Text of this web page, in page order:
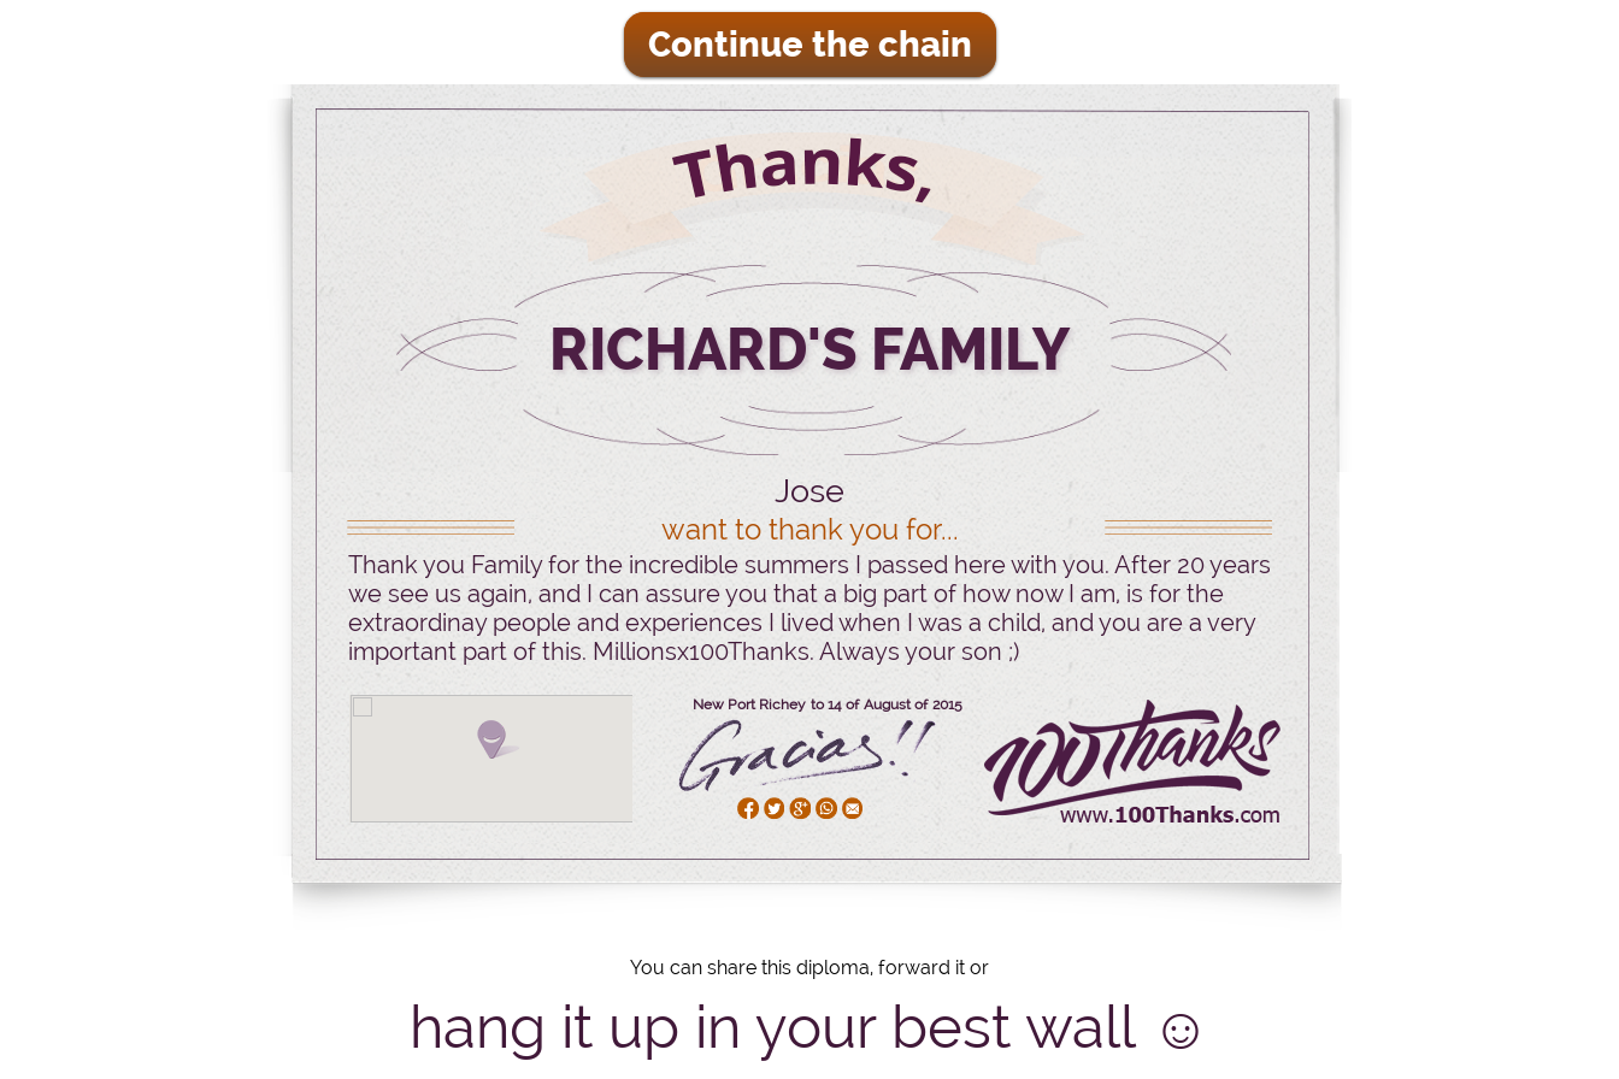
Continue the chain
RICHARD'S FAMILY
Jose
want to thank you for...
Thank you Family for the incredible summers I passed here with you. After 20 years
we see us again, and I can assure you that a big part of how now I am, is for the
extraordinay people and experiences I lived when I was a child, and you are a very
important part of this. Millionsx100Thanks. Always your son ;)
New Port Richey to 14of Augustof 2015
You can share this diploma, forward it or
hang it up in your best wall ☺